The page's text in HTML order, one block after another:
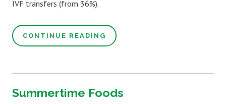
IVF transfers (from 36%).
CONTINUE READING
Summertime Foods